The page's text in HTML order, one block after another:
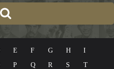
E F G H
I
P Q R S
T